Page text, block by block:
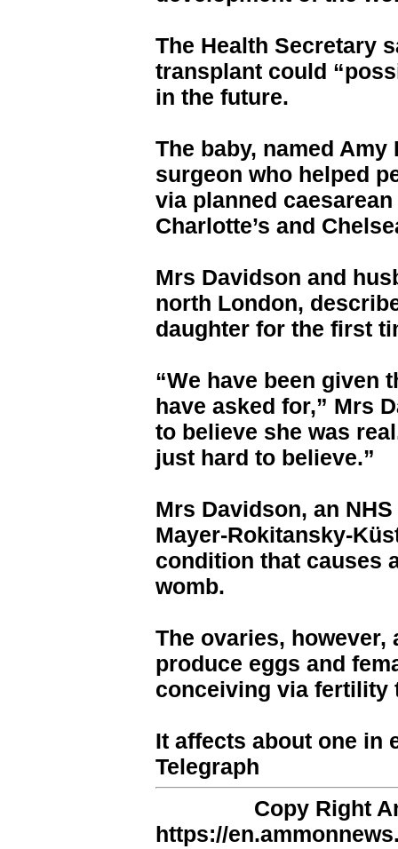
The Health Secretary
transplant could
in the future.
The baby, named
surgeon who helped
via planned
Charlotte’s and
Mrs Davidson and
north London,
daughter for the first
“We have been given
have asked for,” Mrs
to believe she was
just hard to believe.”
Mrs Davidson, an
Mayer-Rokitansky-
condition that causes
womb.
The ovaries,
produce eggs and
conceiving via fertility
It affects about one in
Telegraph
Copy Right
https://